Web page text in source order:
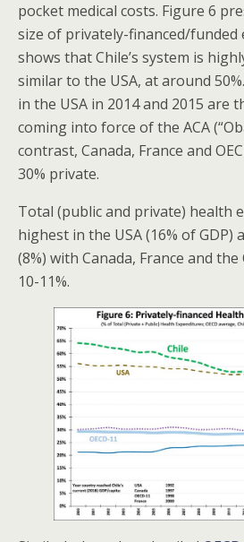
pocket medical costs. Figure 6
size of privately-financed/funded
shows that Chile’s system is
similar to the USA, at around
in the USA in 2014 and 2015 are
coming into force of the ACA
contrast, Canada, France and
30% private.
Total (public and private) health
highest in the USA (16% of GDP)
(8%) with Canada, France and
10-11%.